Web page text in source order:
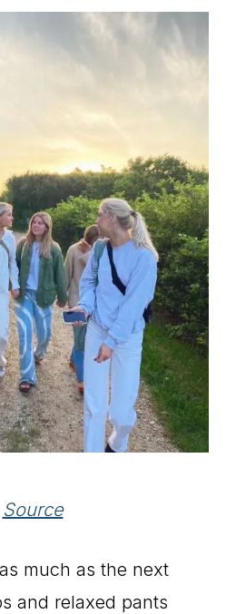
Source
much as the next
and relaxed pants